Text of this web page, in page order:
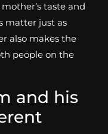
taste and
matter just as
also makes the
people on the
and his